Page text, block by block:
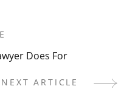
Does For
NEXT ARTICLE